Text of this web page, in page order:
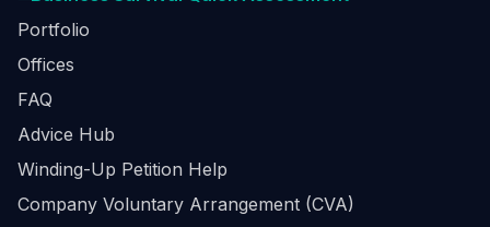
Portfolio
Offices
FAQ
Advice Hub
Winding-Up Petition Help
Company Voluntary Arrangement (CVA)